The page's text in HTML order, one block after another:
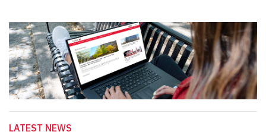
LATEST NEWS